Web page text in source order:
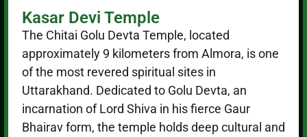
Kasar Devi Temple
The Chitai Golu Devta Temple, located
approximately 9 kilometers from Almora, is one
of the most revered spiritual sites in
Uttarakhand. Dedicated to Golu Devta, an
incarnation of Lord Shiva in his fierce Gaur
Bhairav form, the temple holds deep cultural and